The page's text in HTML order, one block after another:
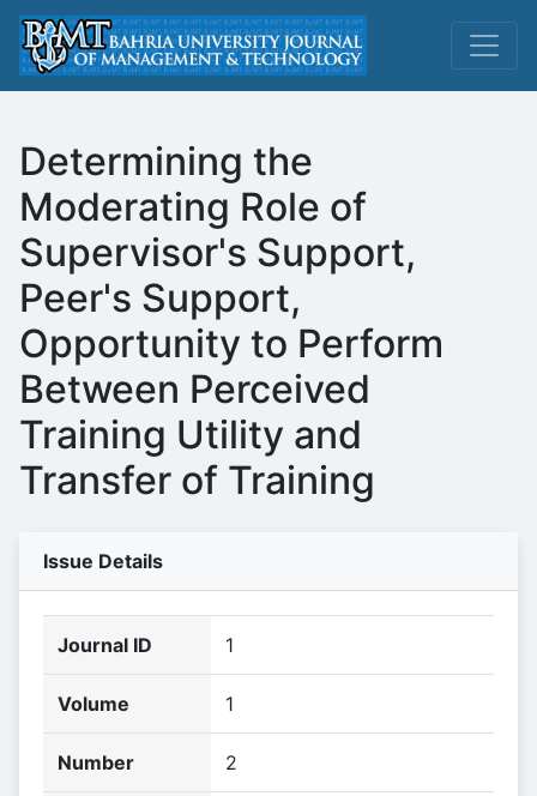
Determining the
Moderating Role of
Supervisor's Support,
Peer's Support,
Opportunity to Perform
Between Perceived
Training Utility and
Transfer of Training
Issue Details
Journal ID 1
Volume 1
Number 2